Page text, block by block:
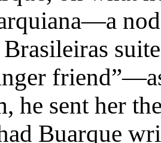
Brasileiras
he sent her
Buarque